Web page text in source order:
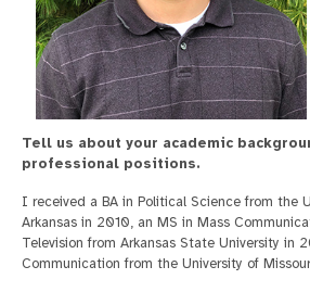
Tell us about your academic
professional positions.
I received a BA in Political Science from the
Arkansas in 2010, an MS in Mass
Television from Arkansas State University in
Communication from the University of